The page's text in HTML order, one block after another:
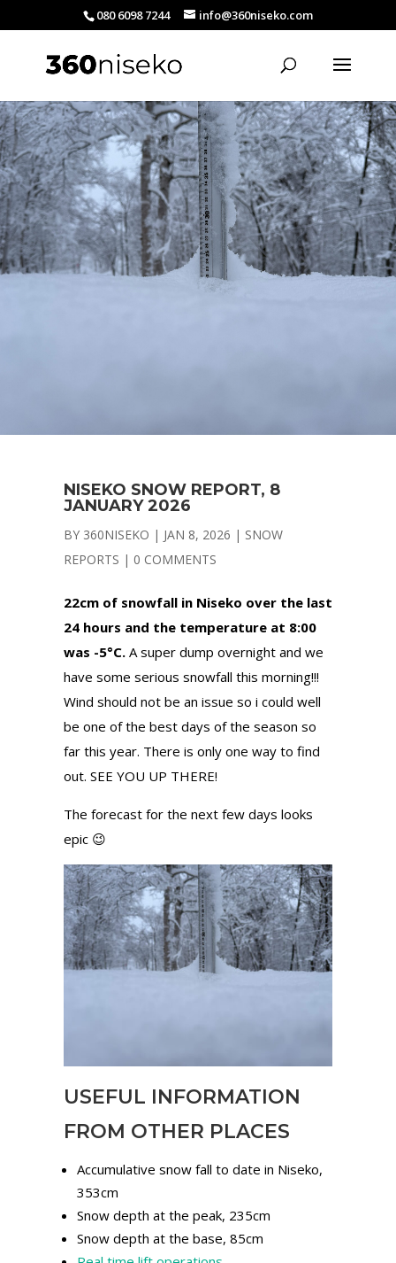
080 6098 7244 info@360niseko.com
NISEKO SNOW REPORT, 8
JANUARY 2026
BY 360NISEKO | JAN 8, 2026 | SNOW
REPORTS | 0 COMMENTS
22cm of snowfall in Niseko over the last
24 hours and the temperature at 8:00
was -5°C.A super dump overnight and we
have some serious snowfall this morning!!!
Wind should not be an issue so i could well
be one of the best days of the season so
far this year. There is only one way to find
out. SEE YOU UP THERE!
The forecast for the next few days looks
epic 😉
USEFUL INFORMATION
FROM OTHER PLACES
Accumulative snow fall to date in Niseko,
353cm
Snow depth at the peak, 235cm
Snow depth at the base, 85cm